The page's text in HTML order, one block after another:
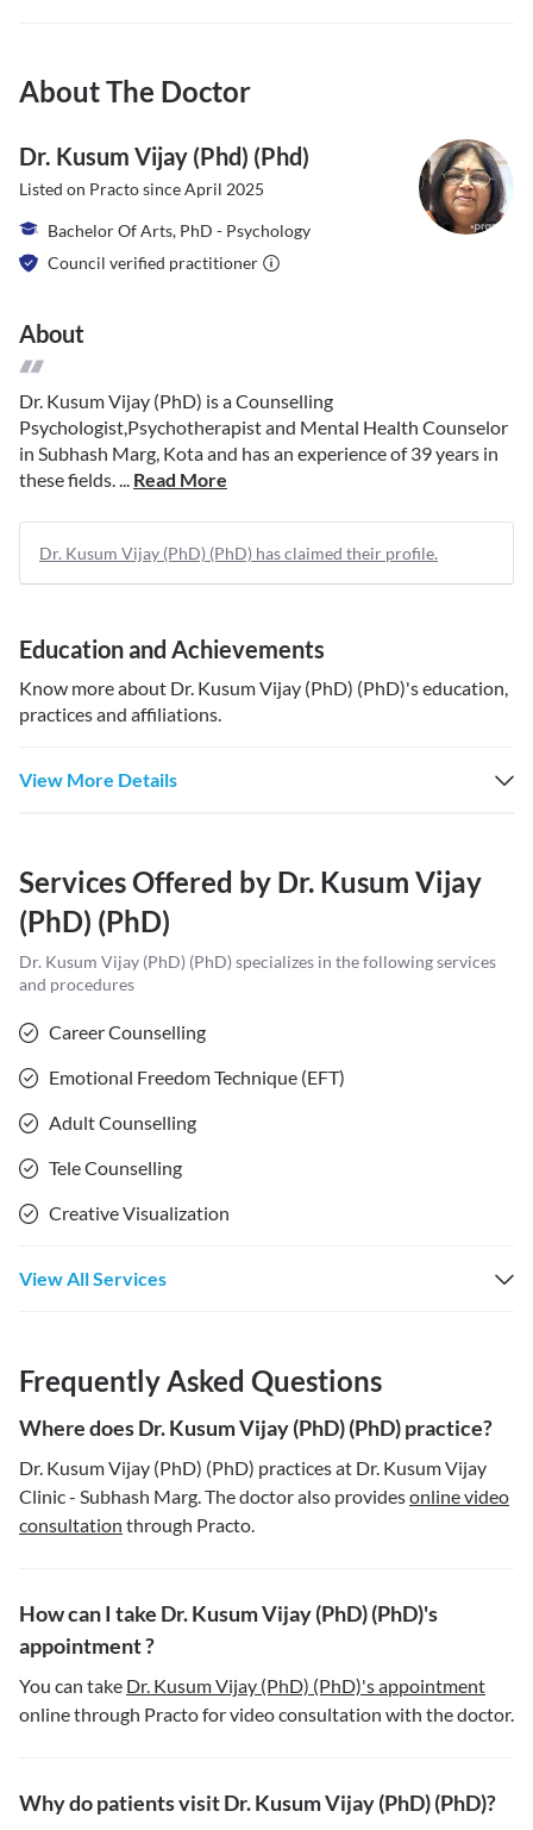
About The Doctor
Dr. Kusum Vijay (phd) (phd)
Listed on Practo sinceApril 2025
Bachelor Of Arts, PhD - Psychology
Council verified practitioner
About
Dr. Kusum Vijay (PhD) is a Counselling
Psychologist,Psychotherapist and Mental Health Counselor
in Subhash Marg, Kota and has an experience of 39 years in
these fields. ... Read More
Dr. Kusum Vijay (PhD) (PhD) has claimed their profile.
Education and Achievements
Know more about Dr. Kusum Vijay (PhD) (PhD)'s education,
practices and affiliations.
View More Details
Services Offered by Dr. Kusum Vijay
(PhD) (PhD)
Dr. Kusum Vijay (PhD) (PhD) specializes in the following services
and procedures
Career Counselling
Emotional Freedom Technique (EFT)
Adult Counselling
Tele Counselling
Creative Visualization
View All Services
Frequently Asked Questions
Where does Dr. Kusum Vijay (PhD) (PhD) practice?
Dr. Kusum Vijay (PhD) (PhD) practices at Dr. Kusum Vijay
Clinic - Subhash Marg. The doctor also providesonline video
consultation through Practo.
How can I take Dr. Kusum Vijay (PhD) (PhD)'s
appointment ?
You can take Dr. Kusum Vijay (PhD) (PhD)'s appointment
online through Practo for video consultation with the doctor.
Why do patients visit Dr. Kusum Vijay (PhD) (PhD)?